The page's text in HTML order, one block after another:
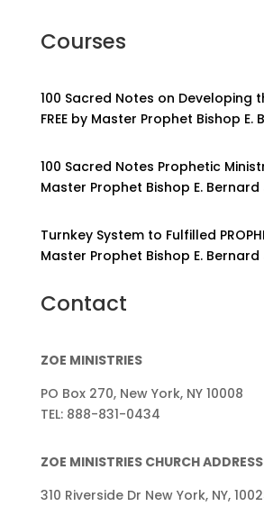
Courses
100 Sacred Notes on Developing
FREE by Master Prophet Bishop
100 Sacred Notes Prophetic
Master Prophet Bishop E.
Turnkey System to Fulfilled
Master Prophet Bishop E.
Contact
ZOE MINISTRIES
PO Box 270, New York, NY 10008
TEL: 888-831-0434
ZOE MINISTRIES CHURCH ADDRESS
310 Riverside Dr New York, NY,